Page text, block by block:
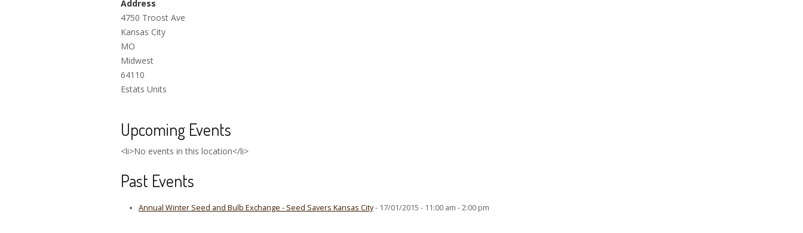
Address
4750 Troost Ave
Kansas City
MO
Midwest
64110
Estats Units
Upcoming Events
<li>No events in this location</li>
Past Events
Annual Winter Seed and Bulb Exchange - Seed Savers Kansas City- 17/01/2015 - 11:00 am - 2:00 pm